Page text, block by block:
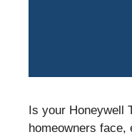
Is your Honeywell
homeowners